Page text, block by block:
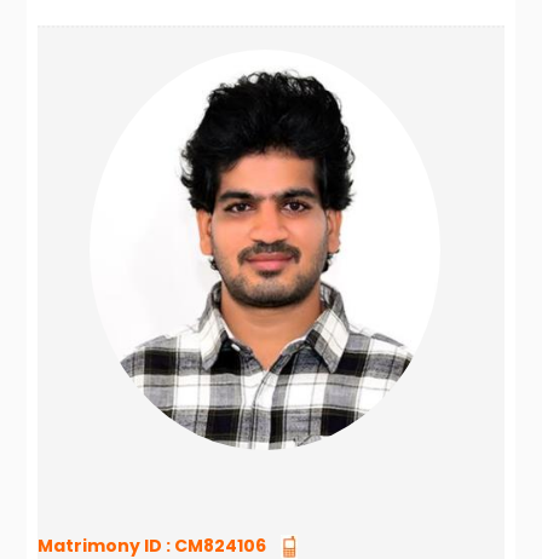
Matrimony ID : CM824106